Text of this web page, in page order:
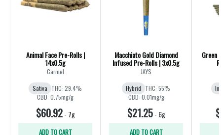
Animal Face Pre-Rolls |
14x0.5g
Carmel
Sativa THC: 29.4%
CBD: 0.75mg/g
$60.92- 7g
ADD TO CART
Macchiato Gold Diamond
Infused Pre-Rolls | 3x0.5g
JAYS
Hybrid THC: 55%
CBD: 0.01mg/g
$21.25- 6g
ADD TO CART
Green